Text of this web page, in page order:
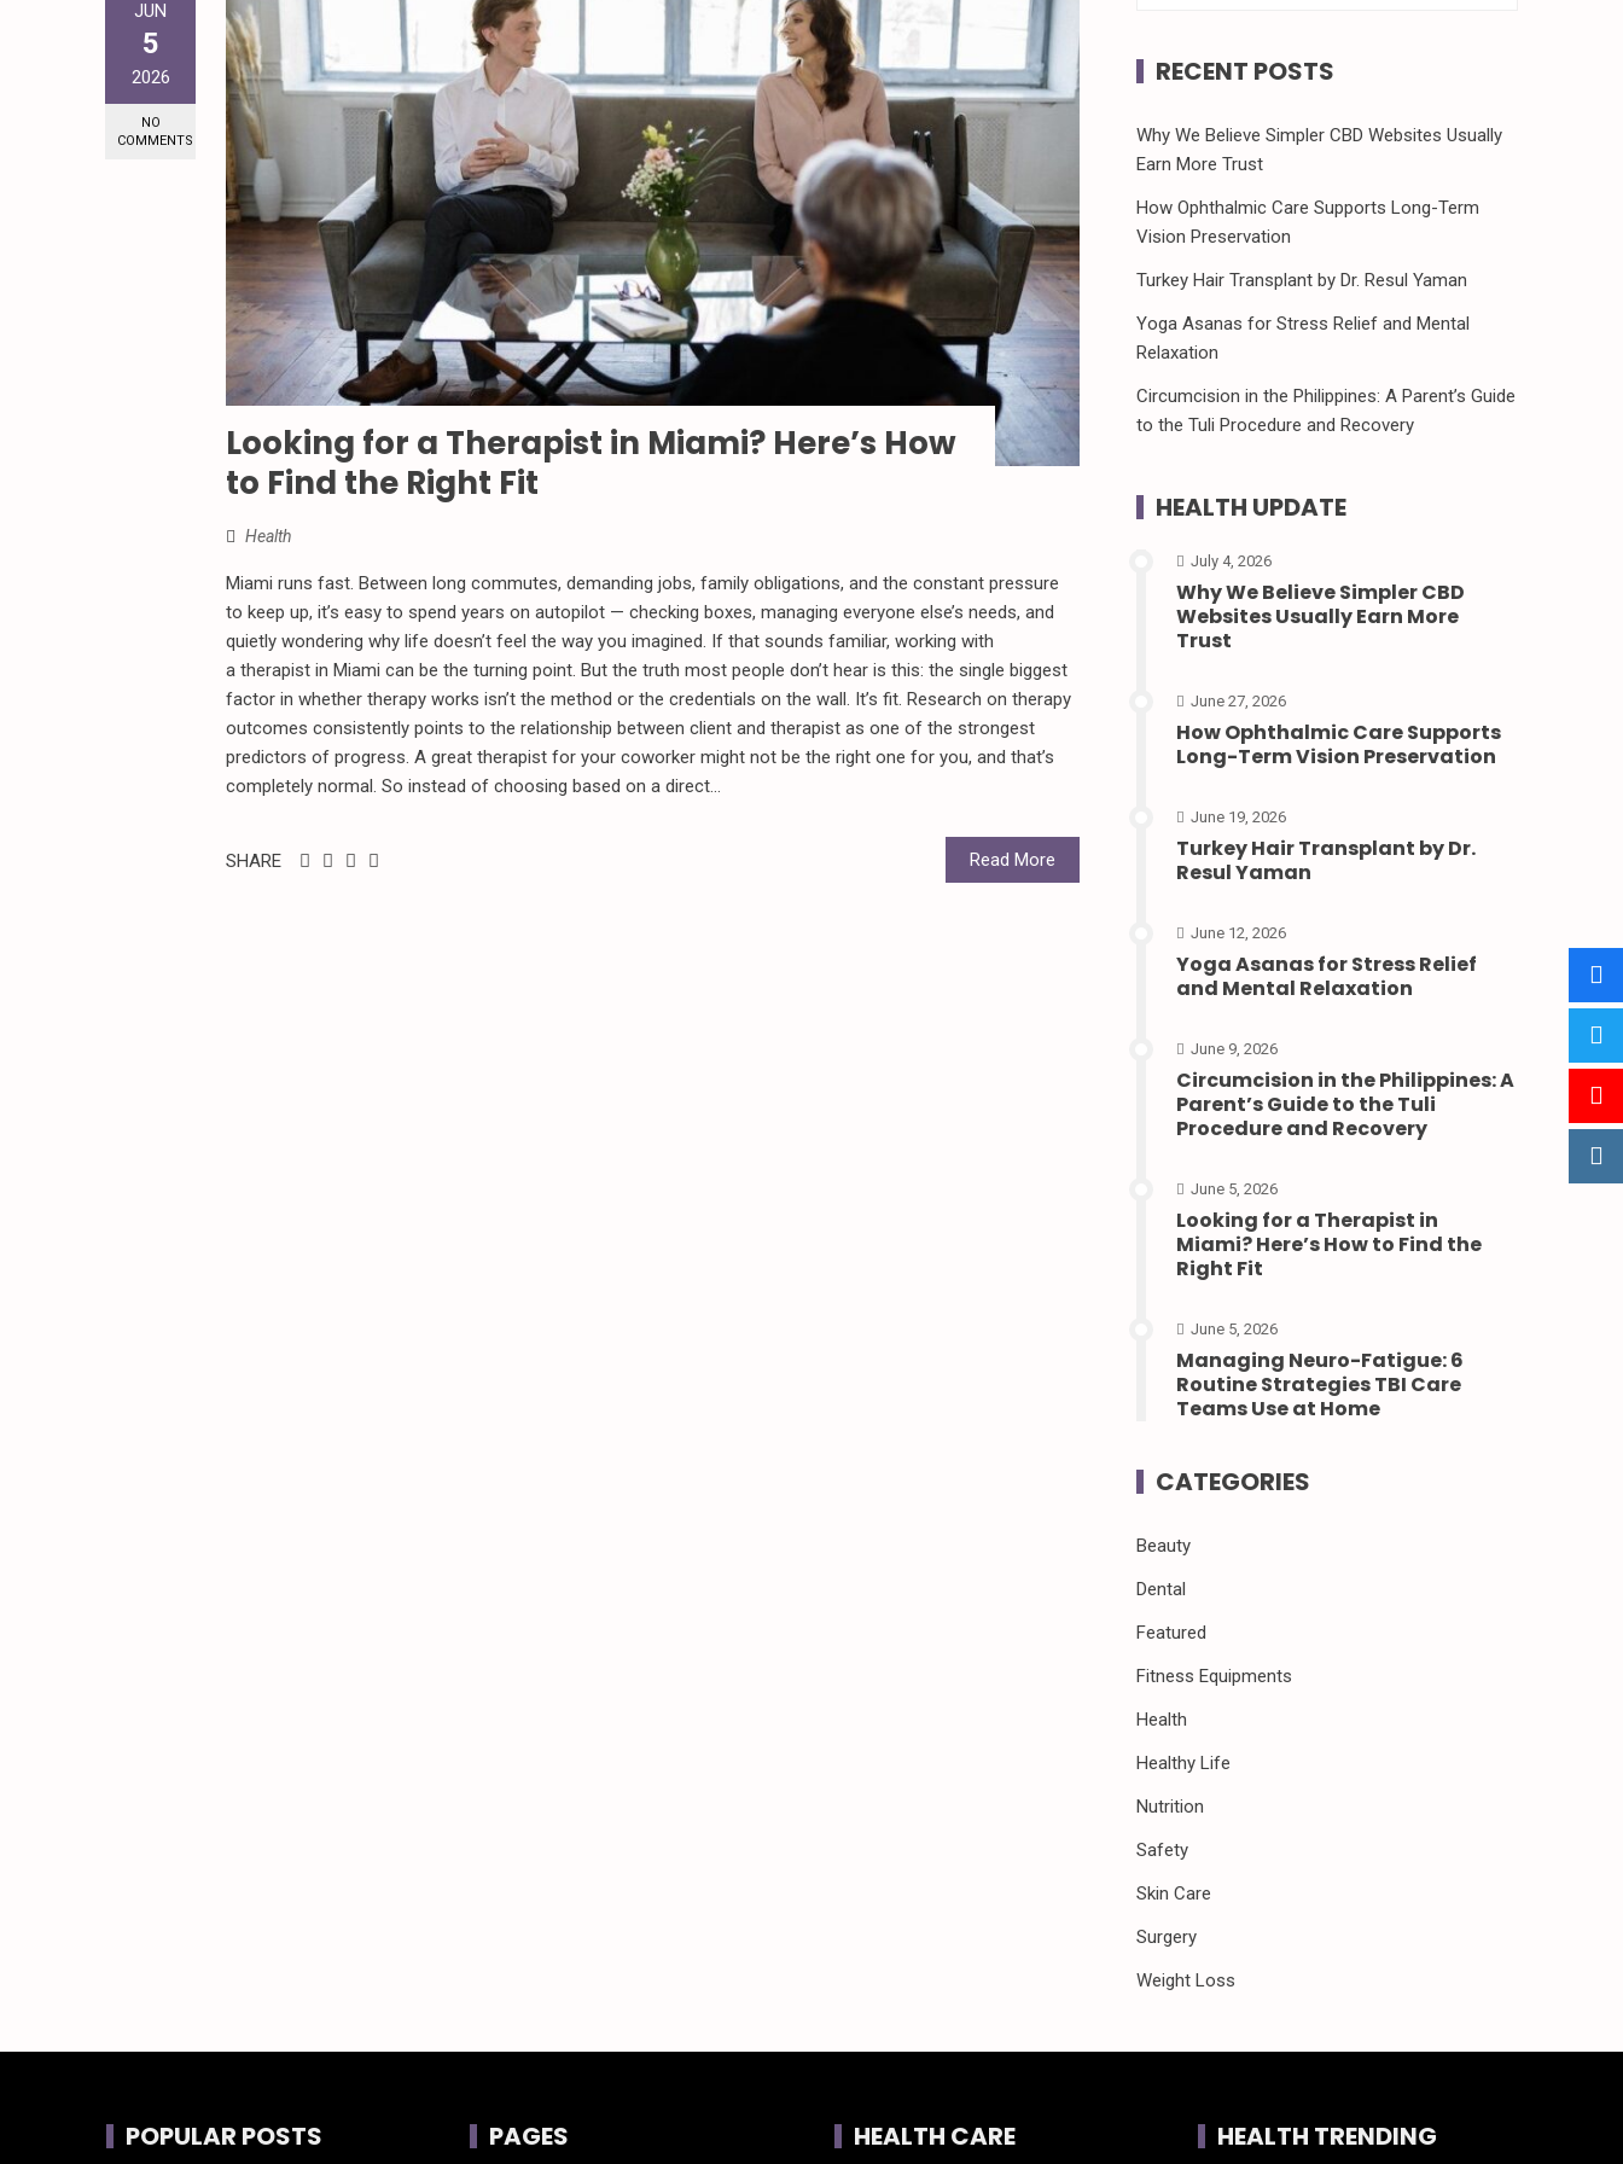
JUN
5
2026
NO
COMMENTS
Looking for a Therapist in Miami? Here’s How
to Find the Right Fit
Health
Miami runs fast. Between long commutes, demanding jobs, family obligations, and the constant pressure
to keep up, it’s easy to spend years on autopilot — checking boxes, managing everyone else’s needs, and
quietly wondering why life doesn’t feel the way you imagined. If that sounds familiar, working with
a therapist in Miami can be the turning point. But the truth most people don’t hear is this: the single biggest
factor in whether therapy works isn’t the method or the credentials on the wall. It’s fit. Research on therapy
outcomes consistently points to the relationship between client and therapist as one of the strongest
predictors of progress. A great therapist for your coworker might not be the right one for you, and that’s
completely normal. So instead of choosing based on a direct...
Read More
SHARE
RECENT POSTS
Why We Believe Simpler CBD Websites Usually
Earn More Trust
How Ophthalmic Care Supports Long-Term
Vision Preservation
Turkey Hair Transplant by Dr. Resul Yaman
Yoga Asanas for Stress Relief and Mental
Relaxation
Circumcision in the Philippines: A Parent’s Guide
to the Tuli Procedure and Recovery
HEALTH UPDATE
July 4, 2026
Why We Believe Simpler CBD
Websites Usually Earn More
Trust
June 27, 2026
How Ophthalmic Care Supports
Long-Term Vision Preservation
June 19, 2026
Turkey Hair Transplant by Dr.
Resul Yaman
June 12, 2026
Yoga Asanas for Stress Relief
and Mental Relaxation
June 9, 2026
Circumcision in the Philippines: A
Parent’s Guide to the Tuli
Procedure and Recovery
June 5, 2026
Looking for a Therapist in
Miami? Here’s How to Find the
Right Fit
June 5, 2026
Managing Neuro-Fatigue: 6
Routine Strategies TBI Care
Teams Use at Home
CATEGORIES
Beauty
Dental
Featured
Fitness Equipments
Health
Healthy Life
Nutrition
Safety
Skin Care
Surgery
Weight Loss
POPULAR POSTS PAGES HEALTH CARE HEALTH TRENDING